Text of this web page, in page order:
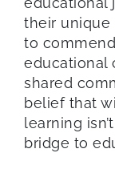
their unique
to
educational
shared
belief that
learning
bridge to